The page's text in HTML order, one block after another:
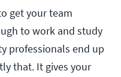
get your team
to work and study
professionals end up
that. It gives your